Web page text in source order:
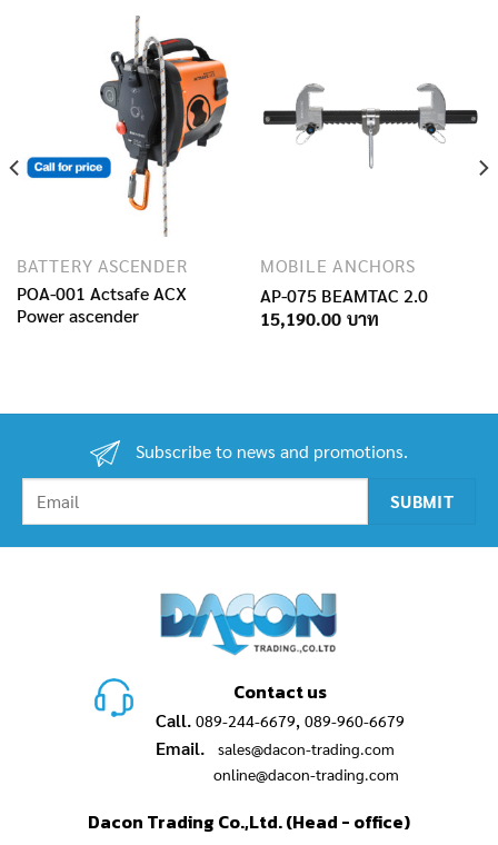
BATTERY ASCENDER
POA-001 Actsafe ACX
Power ascender
MOBILE ANCHORS
AP-075 BEAMTAC 2.0
15,190.00
Subscribe to news and promotions.
Contact us
Call. 089-244-6679, 089-960-6679
Email.
sales@dacon-trading.com
online@dacon-trading.com
Dacon Trading Co.,Ltd. (Head - office)